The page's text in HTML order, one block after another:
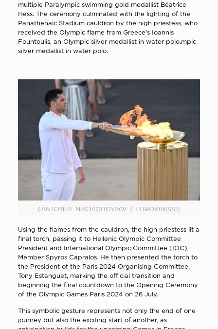
multiple Paralympic swimming gold medallist Béatrice
Hess. The ceremony culminated with the lighting of the
Panathenaic Stadium cauldron by the high priestess, who
received the Olympic flame from Greece’s Ioannis
Fountoulis, an Olympic silver medallist in water polo.mpic
silver medallist in water polo.
(ΑΝΤΩΝΗΣ ΝΙΚΟΛΟΠΟΥΛΟΣ / EUROKINISSI)
Using the flames from the cauldron, the high priestess lit a
final torch, passing it to Hellenic Olympic Committee
President and International Olympic Committee (IOC)
Member Spyros Capralos. He then presented the torch to
the President of the Paris 2024 Organising Committee,
Tony Estanguet, marking the official transition and
beginning the final countdown to the Opening Ceremony
of the Olympic Games Paris 2024 on 26 July.
This symbolic gesture represents not only the end of one
journey but also the exciting start of another, as